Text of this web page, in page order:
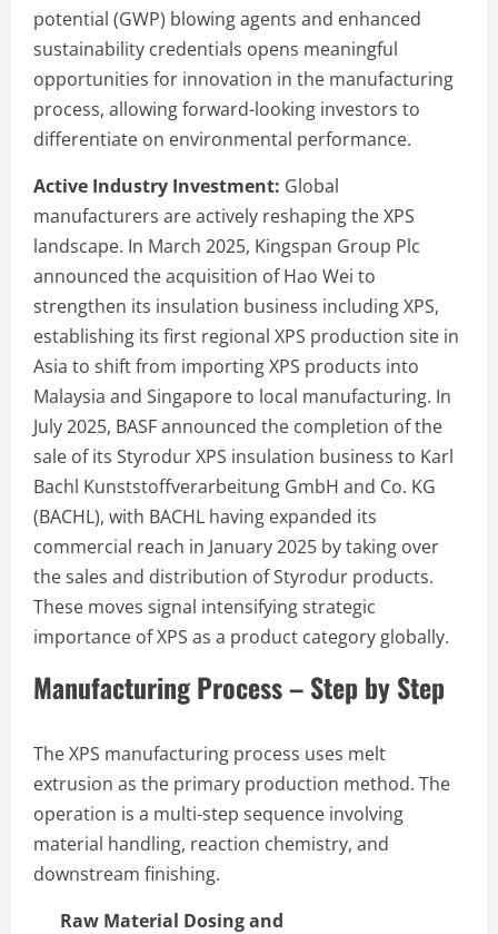
potential (GWP) blowing agents and enhanced
sustainability credentials opens meaningful
opportunities for innovation in the manufacturing
process, allowing forward-looking investors to
differentiate on environmental performance.
Active Industry Investment: Global
manufacturers are actively reshaping the XPS
landscape. In March 2025, Kingspan Group Plc
announced the acquisition of Hao Wei to
strengthen its insulation business including XPS,
establishing its first regional XPS production site in
Asia to shift from importing XPS products into
Malaysia and Singapore to local manufacturing. In
July 2025, BASF announced the completion of the
sale of its Styrodur XPS insulation business to Karl
Bachl Kunststoffverarbeitung GmbH and Co. KG
(BACHL), with BACHL having expanded its
commercial reach in January 2025 by taking over
the sales and distribution of Styrodur products.
These moves signal intensifying strategic
importance of XPS as a product category globally.
Manufacturing Process – Step by Step
The XPS manufacturing process uses melt
extrusion as the primary production method. The
operation is a multi-step sequence involving
material handling, reaction chemistry, and
downstream finishing.
Raw Material Dosing and